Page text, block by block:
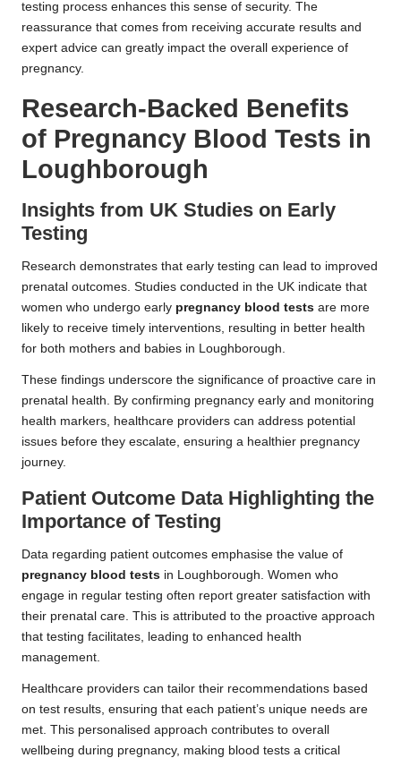
testing process enhances this sense of security. The
reassurance that comes from receiving accurate results and
expert advice can greatly impact the overall experience of
pregnancy.
Research-Backed Benefits
of Pregnancy Blood Tests in
Loughborough
Insights from UK Studies on Early
Testing
Research demonstrates that early testing can lead to improved
prenatal outcomes. Studies conducted in the UK indicate that
women who undergo early pregnancy blood tests are more
likely to receive timely interventions, resulting in better health
for both mothers and babies in Loughborough.
These findings underscore the significance of proactive care in
prenatal health. By confirming pregnancy early and monitoring
health markers, healthcare providers can address potential
issues before they escalate, ensuring a healthier pregnancy
journey.
Patient Outcome Data Highlighting the
Importance of Testing
Data regarding patient outcomes emphasise the value of
pregnancy blood tests in Loughborough. Women who
engage in regular testing often report greater satisfaction with
their prenatal care. This is attributed to the proactive approach
that testing facilitates, leading to enhanced health
management.
Healthcare providers can tailor their recommendations based
on test results, ensuring that each patient’s unique needs are
met. This personalised approach contributes to overall
wellbeing during pregnancy, making blood tests a critical